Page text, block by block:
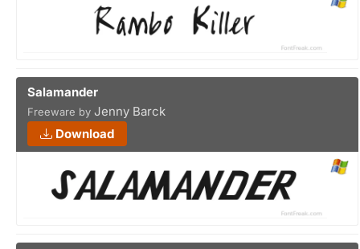
Salamander
Freeware by Jenny Barck
Download